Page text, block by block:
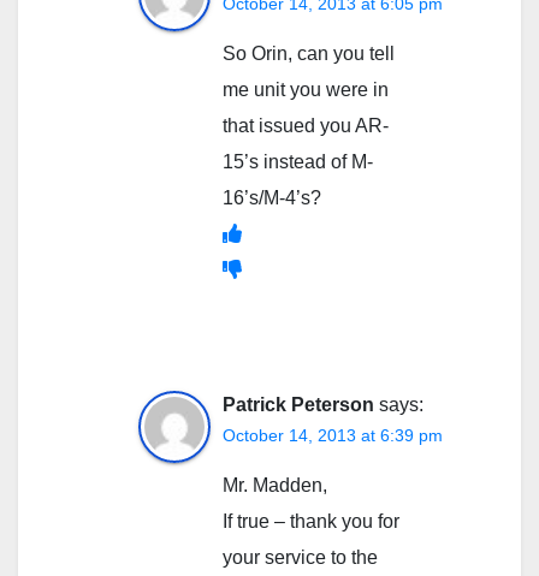
So Orin, can you tell
me unit you were in
that issued you AR-
15’s instead of M-
16’s/M-4’s?
Patrick Peterson says:
October 14, 2013 at 6:39 pm
Mr. Madden,
If true – thank you for
your service to the